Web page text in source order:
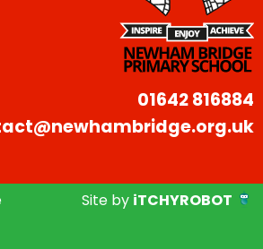
01642 816884
Site by iTCHYROBOT